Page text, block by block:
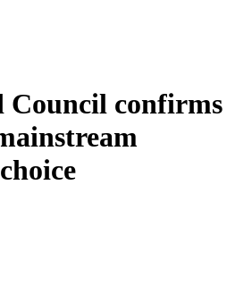
Council confirms